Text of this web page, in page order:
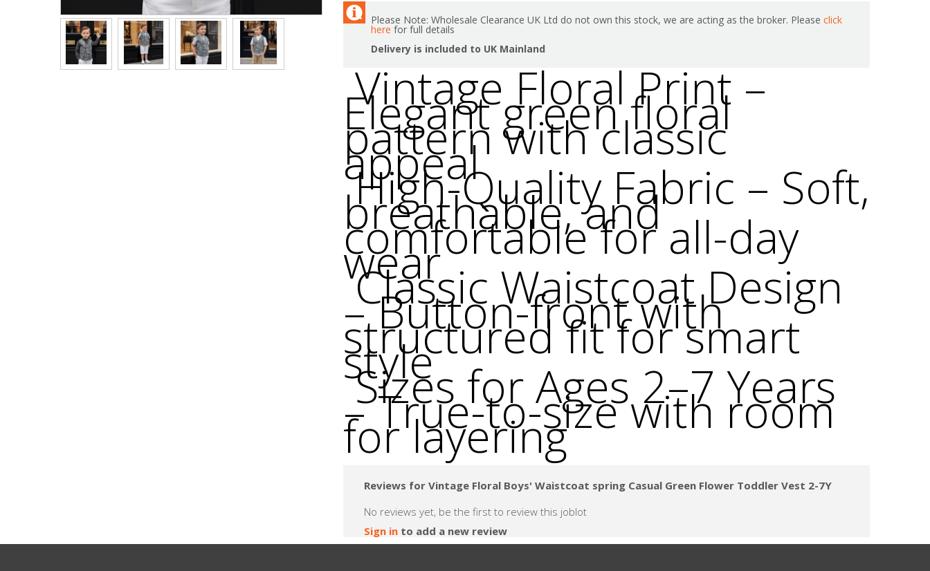
Women's Footwear
Men's Footwear
Children's Footwear
Please Note: Wholesale Clearance UK Ltd do not own this stock, we are acting as the broker. Please click
here for full details
Delivery is included to UK Mainland
Vintage Floral Print –
Elegant green floral
pattern with classic
appeal
High-Quality Fabric – Soft,
breathable, and
comfortable for all-day
wear
Classic Waistcoat Design
– Button-front with
structured fit for smart
style
Sizes for Ages 2–7 Years
– True-to-size with room
for layering
Reviews for Vintage Floral Boys' Waistcoat spring Casual Green Flower Toddler Vest 2-7Y
No reviews yet, be the first to review this joblot
Sign in to add a new review